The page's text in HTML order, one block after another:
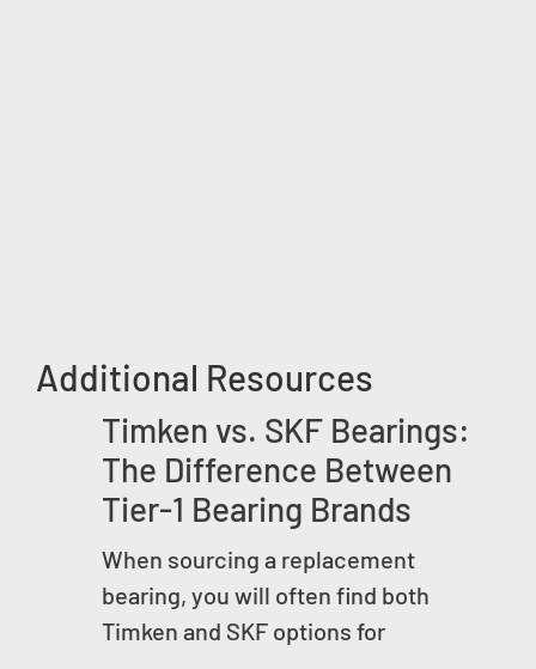
Additional Resources
Timken vs. SKF Bearings:
The Difference Between
Tier-1 Bearing Brands
When sourcing a replacement
bearing, you will often find both
Timken and SKF options for